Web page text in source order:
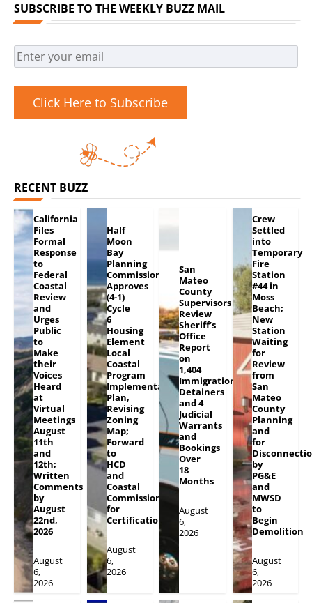
SUBSCRIBE TO THE WEEKLY BUZZ MAIL
Click Here to Subscribe
RECENT BUZZ
California
Files
Formal
Response
to
Federal
Coastal
Review
and
Urges
Public
to
Make
their
Voices
Heard
at
Virtual
Meetings
August
11th
and
12th;
Written
Comments
by
August
22nd,
2026
August
6,
2026
Half
Moon
Bay
Planning
Commission
Approves
(4-1)
Cycle
6
Housing
Element
Local
Coastal
Program
Implementation
Plan,
Revising
Zoning
Map;
Forward
to
HCD
and
Coastal
Commission
for
Certification
August
6,
2026
San
Mateo
County
Supervisors
Review
Sheriff’s
Office
Report
on
1,404
Immigration
Detainers
and 4
Judicial
Warrants
and
Bookings
Over
18
Months
August
6,
2026
Crew
Settled
into
Temporary
Fire
Station
#44 in
Moss
Beach;
New
Station
Waiting
for
Review
from
San
Mateo
County
Planning
and
for
by
PG&E
and
MWSD
to
Begin
Demolition
August
6,
2026